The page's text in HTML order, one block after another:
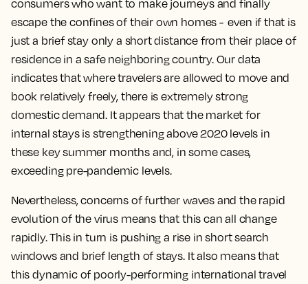
consumers who want to make journeys and finally
escape the confines of their own homes - even if that is
just a brief stay only a short distance from their place of
residence in a safe neighboring country. Our data
indicates that where travelers are allowed to move and
book relatively freely, there is extremely strong
domestic demand. It appears that the market for
internal stays is strengthening above 2020 levels in
these key summer months and, in some cases,
exceeding pre-pandemic levels.
Nevertheless, concerns of further waves and the rapid
evolution of the virus means that this can all change
rapidly. This in turn is pushing a rise in short search
windows and brief length of stays. It also means that
this dynamic of poorly-performing international travel